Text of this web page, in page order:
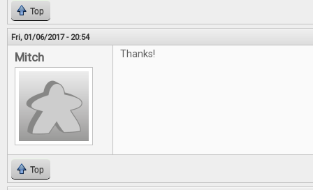
Top
Fri, 01/06/2017 - 20:54
Mitch Thanks!
Top